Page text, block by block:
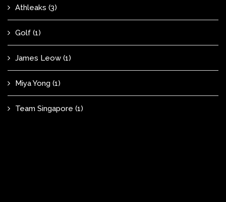
Athleaks (3)
Golf (1)
James Leow (1)
Miya Yong (1)
Team Singapore (1)